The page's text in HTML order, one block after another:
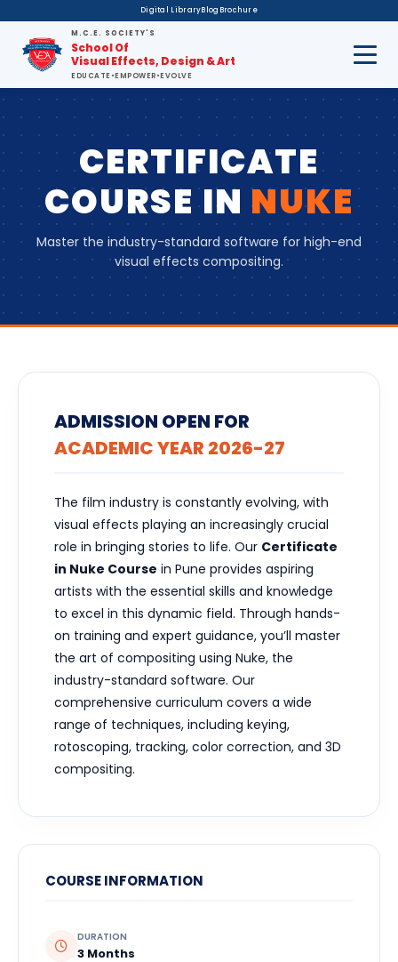
Digital LibraryBlog Brochure
M.C.E. SOCIETY'S
School Of
Visual Effects, Design & Art
EDUCATE •EMPOWER•EVOLVE
CERTIFICATE
COURSE IN NUKE
Master the industry-standard software for high-end
visual effects compositing.
ADMISSION OPEN FOR
ACADEMIC YEAR 2026-27
The film industry is constantly evolving, with
visual effects playing an increasingly crucial
role in bringing stories to life. Our Certificate
in Nuke Course in Pune provides aspiring
artists with the essential skills and knowledge
to excel in this dynamic field. Through hands-
on training and expert guidance, you’ll master
the art of compositing using Nuke, the
industry-standard software. Our
comprehensive curriculum covers a wide
range of techniques, including keying,
rotoscoping, tracking, color correction, and 3D
compositing.
COURSE INFORMATION
DURATION
3 Months